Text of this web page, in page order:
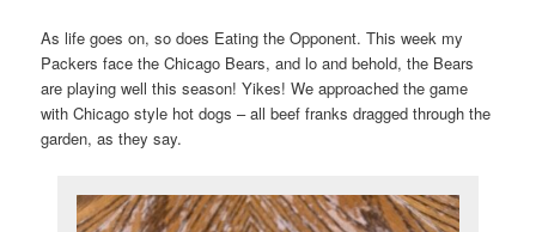
As life goes on, so does Eating the Opponent. This week my
Packers face the Chicago Bears, and lo and behold, the Bears
are playing well this season! Yikes! We approached the game
with Chicago style hot dogs – all beef franks dragged through the
garden, as they say.